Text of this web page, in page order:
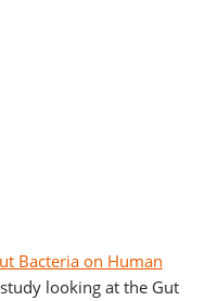
Bacteria on Human
looking at the Gut